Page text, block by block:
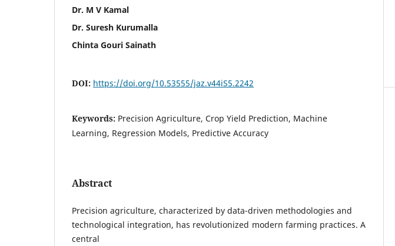
Dr. M V Kamal
Dr. Suresh Kurumalla
Chinta Gouri Sainath
DOI: https://doi.org/10.53555/jaz.v44iS5.2242
Keywords: Precision Agriculture, Crop Yield Prediction, Machine
Learning, Regression Models, Predictive Accuracy
Abstract
Precision agriculture, characterized by data-driven methodologies and
technological integration, has revolutionized modern farming practices. A
central